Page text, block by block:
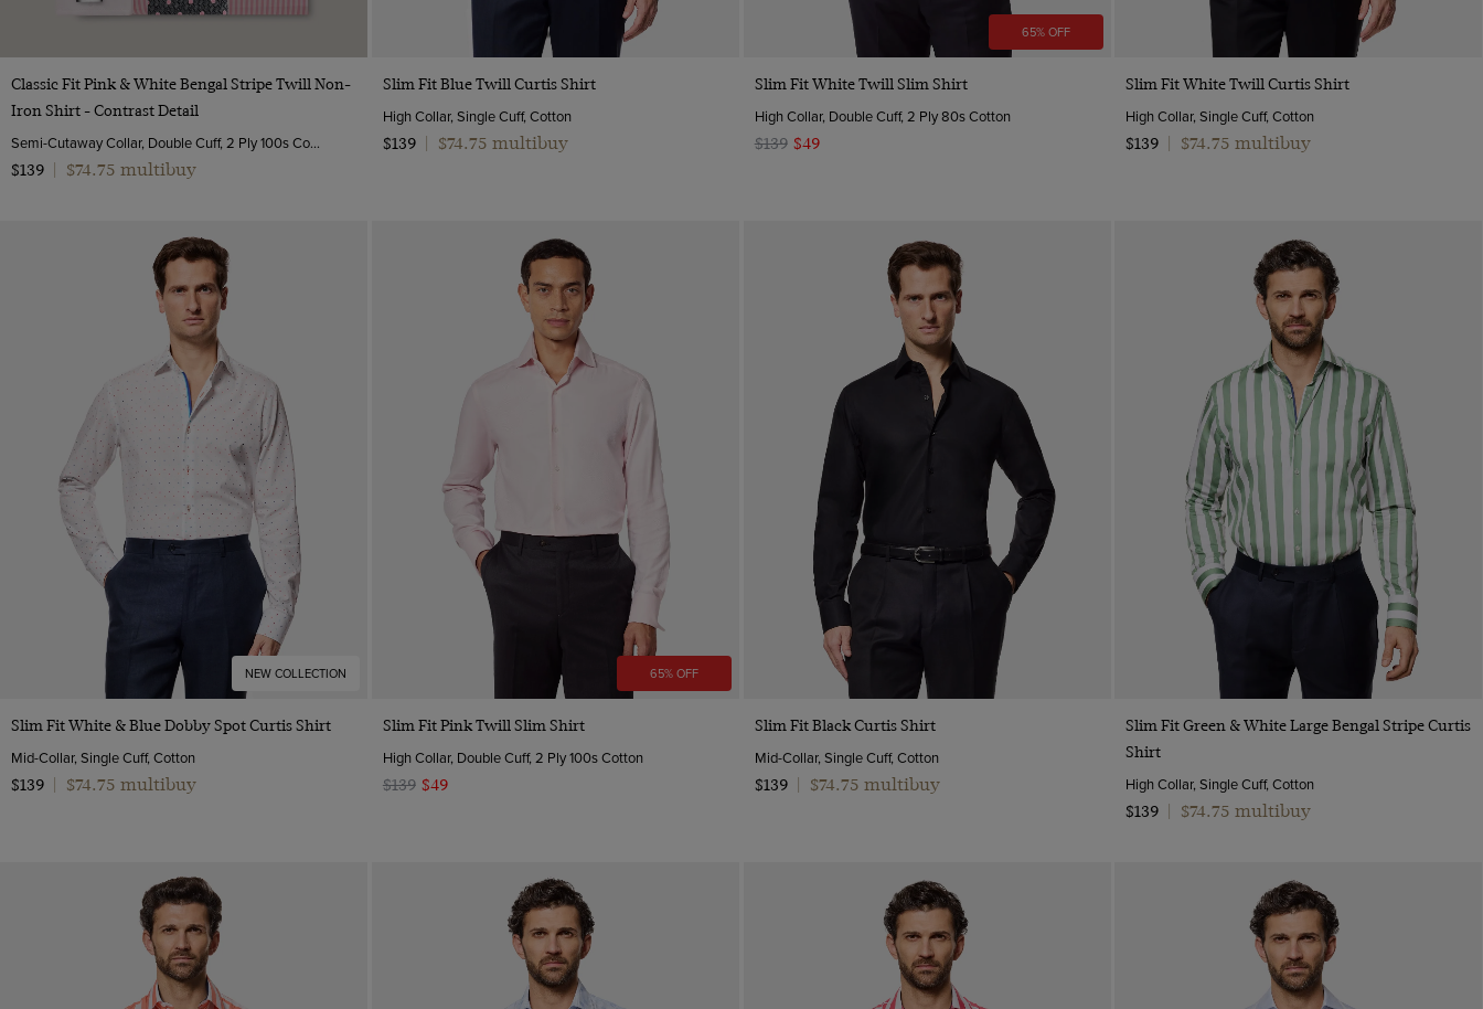
Quick Buy
Classic Fit Pink & White Bengal Stripe Twill Non-
Iron Shirt - Contrast Detail
Semi-Cutaway Collar, Double Cuff, 2 Ply 100s Cotton
$139
$74.75 multibuy
Quick Buy
Slim Fit Blue Twill Curtis Shirt
High Collar, Single Cuff, Cotton
$139
$74.75 multibuy
65% OFF
Quick Buy
Slim Fit White Twill Slim Shirt
High Collar, Double Cuff, 2 Ply 80s Cotton
$139 $49
Quick Buy
Slim Fit White Twill Curtis Shirt
High Collar, Single Cuff, Cotton
$139
$74.75 multibuy
NEW COLLECTION
Quick Buy
Slim Fit White & Blue Dobby Spot Curtis Shirt
Mid-Collar, Single Cuff, Cotton
$139
$74.75 multibuy
65% OFF
Quick Buy
Slim Fit Pink Twill Slim Shirt
High Collar, Double Cuff, 2 Ply 100s Cotton
$139 $49
Quick Buy
Slim Fit Black Curtis Shirt
Mid-Collar, Single Cuff, Cotton
$139
$74.75 multibuy
Quick Buy
Slim Fit Green & White Large Bengal Stripe Curtis
Shirt
High Collar, Single Cuff, Cotton
$139
$74.75 multibuy